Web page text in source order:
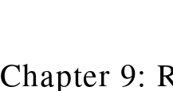
Chapter 9: